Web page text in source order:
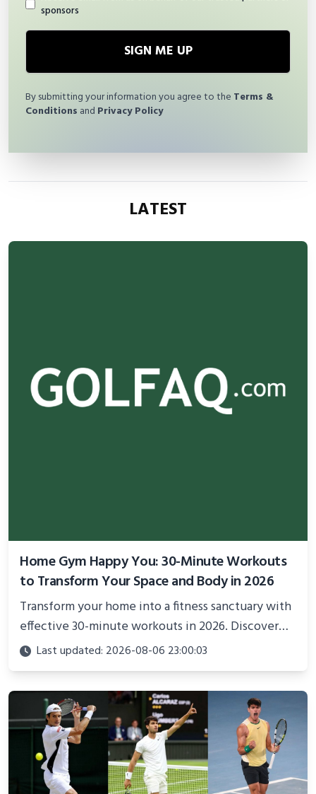
sponsors
SIGN ME UP
By submitting your information you agree to the Terms &
Conditions and Privacy Policy
LATEST
Home Gym Happy You: 30-Minute Workouts
to Transform Your Space and Body in 2026
Transform your home into a fitness sanctuary with
effective 30-minute workouts in 2026. Discover
science-backed routines, smart space setup ideas,
and proven strategies for lasting results and
better health.
Last updated: 2026-08-06 23:00:03